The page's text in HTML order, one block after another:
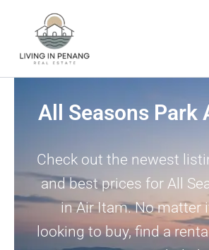
All Seasons Park
Check out the newest
and best prices for All
in Air Itam. No matter
looking to buy, find a